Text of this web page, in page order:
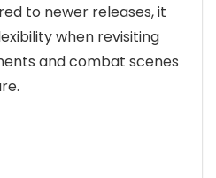
to newer releases, it
when revisiting
and combat scenes